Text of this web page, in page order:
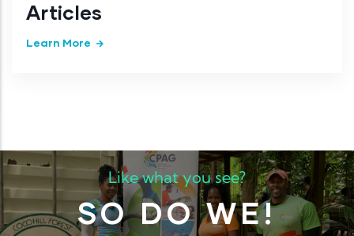
Like what you see?
SO DO WE!